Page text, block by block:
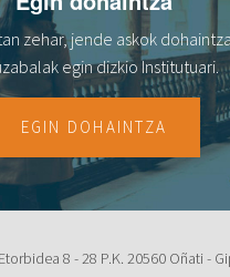
zehar, jende askok
egin dizkio Institutuari.
EGIN DOHAINTZA
8 - 28 P.K. 20560 Oñati -